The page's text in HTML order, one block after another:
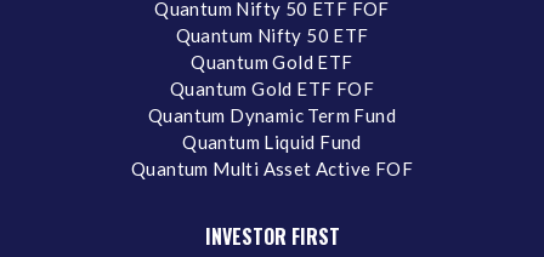
Quantum Nifty 50 ETF FOF
Quantum Nifty 50 ETF
Quantum Gold ETF
Quantum Gold ETF FOF
Quantum Dynamic Term Fund
Quantum Liquid Fund
Quantum Multi Asset Active FOF
INVESTOR FIRST